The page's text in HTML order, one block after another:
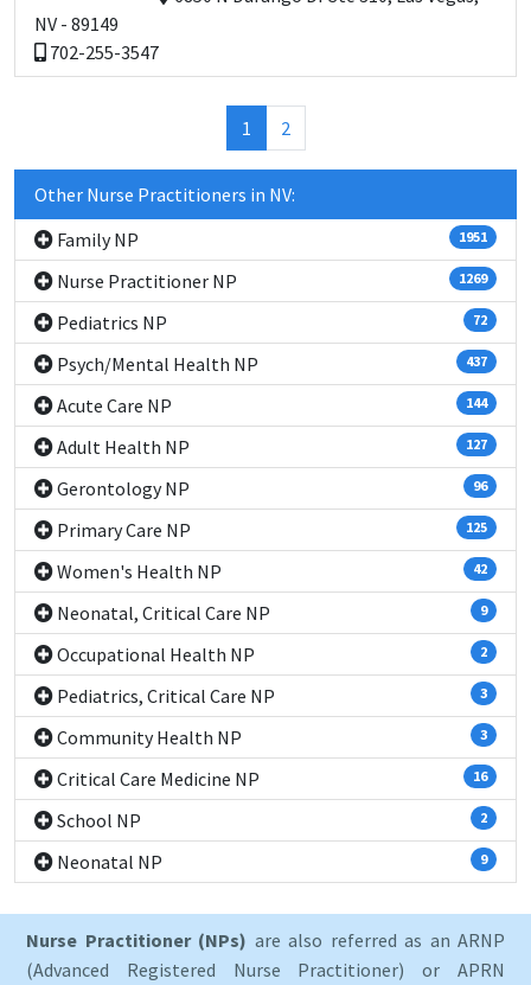
NV - 89149
702-255-3547
1 (current)
2
Other Nurse Practitioners in NV:
Family NP
1951
Nurse Practitioner NP 1269
Pediatrics NP 72
Psych/Mental Health NP 437
Acute Care NP 144
Adult Health NP 127
Gerontology NP 96
Primary Care NP 125
Women's Health NP 42
Neonatal, Critical Care NP 9
Occupational Health NP 2
Pediatrics, Critical Care NP 3
Community Health NP 3
Critical Care Medicine NP 16
School NP 2
Neonatal NP 9
Nurse Practitioner (NPs) are also referred as an ARNP
(Advanced Registered Nurse Practitioner) or APRN